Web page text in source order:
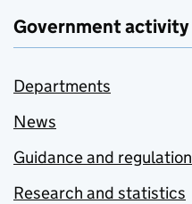
Government activity
Departments
News
Guidance and regulation
Research and statistics